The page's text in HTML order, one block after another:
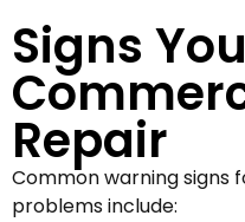
Signs
Repair
Common warning signs
problems include: